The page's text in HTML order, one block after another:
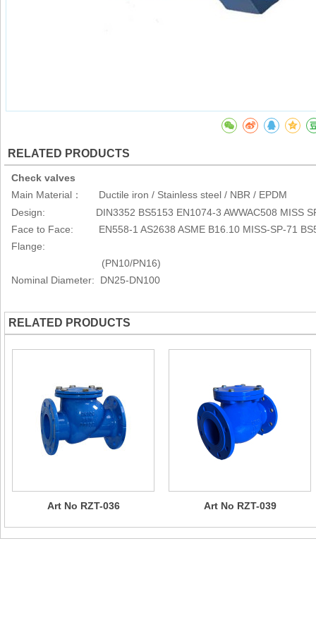
RELATED PRODUCTS
Check valves
Main Material ：
Ductile iron / Stainless steel / NBR / EPDM
Design: DIN3352 BS5153 EN1074-3 AWWAC508 MISS
Face to Face: EN558-1 AS2638 ASME B16.10 MISS-SP-71
Flange:
(PN10/PN16)
Nominal Diameter: DN25-DN100
RELATED PRODUCTS
Art No RZT-036 Art No RZT-039